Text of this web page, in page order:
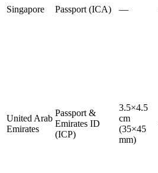
Singapore Passport (ICA) —
United Arab
Emirates
Passport &
Emirates ID
(ICP)
3.5×4.5
cm
(35×45
mm)